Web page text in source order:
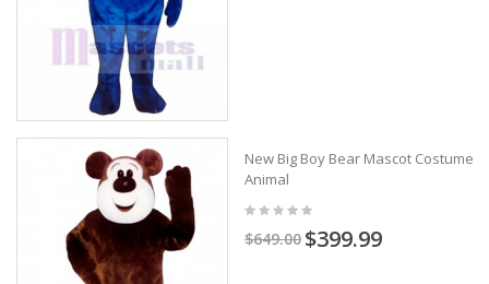
New Big Boy Bear Mascot Costume
Animal
$649.00 $399.99